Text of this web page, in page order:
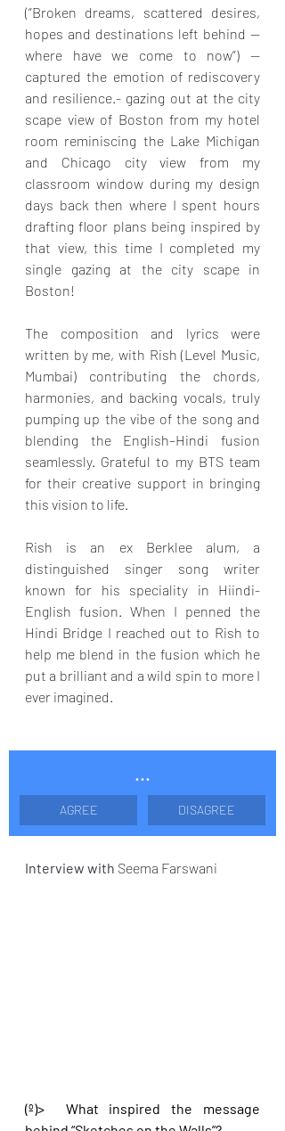
(“Broken dreams, scattered desires,
hopes and destinations left behind —
where have we come to now”) —
captured the emotion of rediscovery
and resilience.- gazing out at the city
scape view of Boston from my hotel
room reminiscing the Lake Michigan
and Chicago city view from my
classroom window during my design
days back then where I spent hours
drafting floor plans being inspired by
that view, this time I completed my
single gazing at the city scape in
Boston!
The composition and lyrics were
written by me, with Rish (Level Music,
Mumbai) contributing the chords,
harmonies, and backing vocals, truly
pumping up the vibe of the song and
blending the English–Hindi fusion
seamlessly. Grateful to my BTS team
for their creative support in bringing
this vision to life.
Rish is an ex Berklee alum, a
distinguished singer song writer
known for his speciality in Hiindi-
English fusion. When I penned the
Hindi Bridge I reached out to Rish to
help me blend in the fusion which he
put a brilliant and a wild spin to more I
ever imagined.
...
AGREE DISAGREE
Interview with Seema Farswani
(º)>  What inspired the message